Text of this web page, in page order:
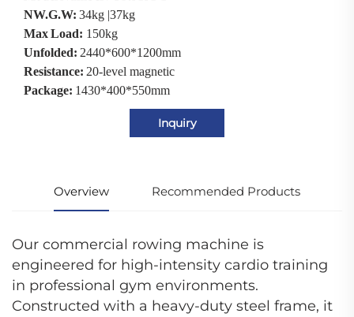
NW.G.W: 34kg |37kg
Max Load: 150kg
Unfolded: 2440*600*1200mm
Resistance: 20-level magnetic
Package: 1430*400*550mm
Inquiry
Overview Recommended Products
Our commercial rowing machine is
engineered for high-intensity cardio training
in professional gym environments.
Constructed with a heavy-duty steel frame, it